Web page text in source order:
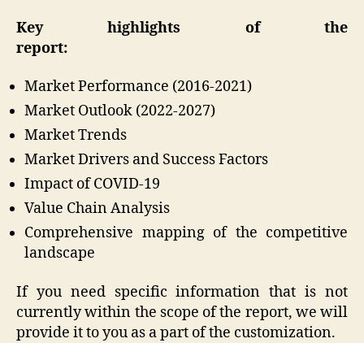
Key highlights of the
report:
Market Performance (2016-2021)
Market Outlook (2022-2027)
Market Trends
Market Drivers and Success Factors
Impact of COVID-19
Value Chain Analysis
Comprehensive mapping of the competitive
landscape
If you need specific information that is not
currently within the scope of the report, we will
provide it to you as a part of the customization.